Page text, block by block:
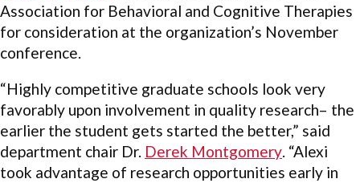
Association for Behavioral and Cognitive Therapies
for consideration at the organization’s November
conference.
“Highly competitive graduate schools look very
favorably upon involvement in quality research– the
earlier the student gets started the better,” said
department chair Dr. Derek Montgomery. “Alexi
took advantage of research opportunities early in